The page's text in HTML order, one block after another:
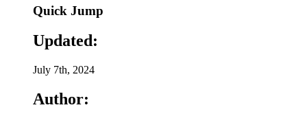
Quick Jump
Updated:
July 7th, 2024
Author: